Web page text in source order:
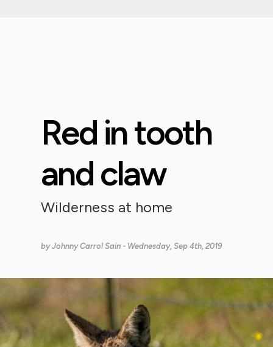
Red in tooth
and claw
Wilderness at home
byJohnny Carrol Sain - Wednesday, Sep 4th, 2019